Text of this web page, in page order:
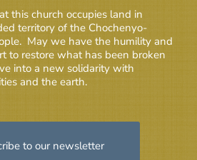
this church occupies land in
territory of the Chochenyo-
May we have the humility and
to restore what has been broken
into a new solidarity with
and the earth.
to our newsletter